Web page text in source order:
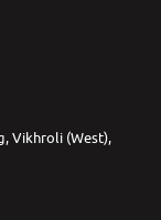
Vikhroli (West),